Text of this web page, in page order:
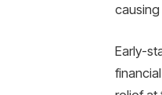
Early-